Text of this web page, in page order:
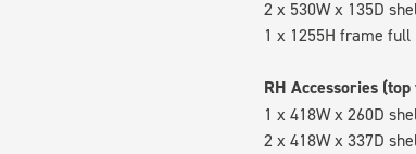
2 x 530W x 135D
1 x 1255H frame
RH Accessories
1 x 418W x 260D
2 x 418W x 337D